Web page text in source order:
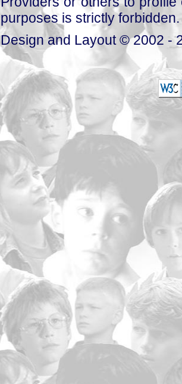
purposes is strictly forbidden.
Design and Layout © 2002 -